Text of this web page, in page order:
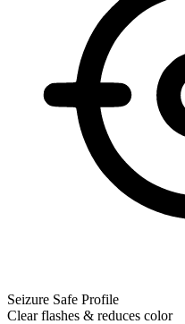
Seizure Safe Profile
Clear flashes & reduces color